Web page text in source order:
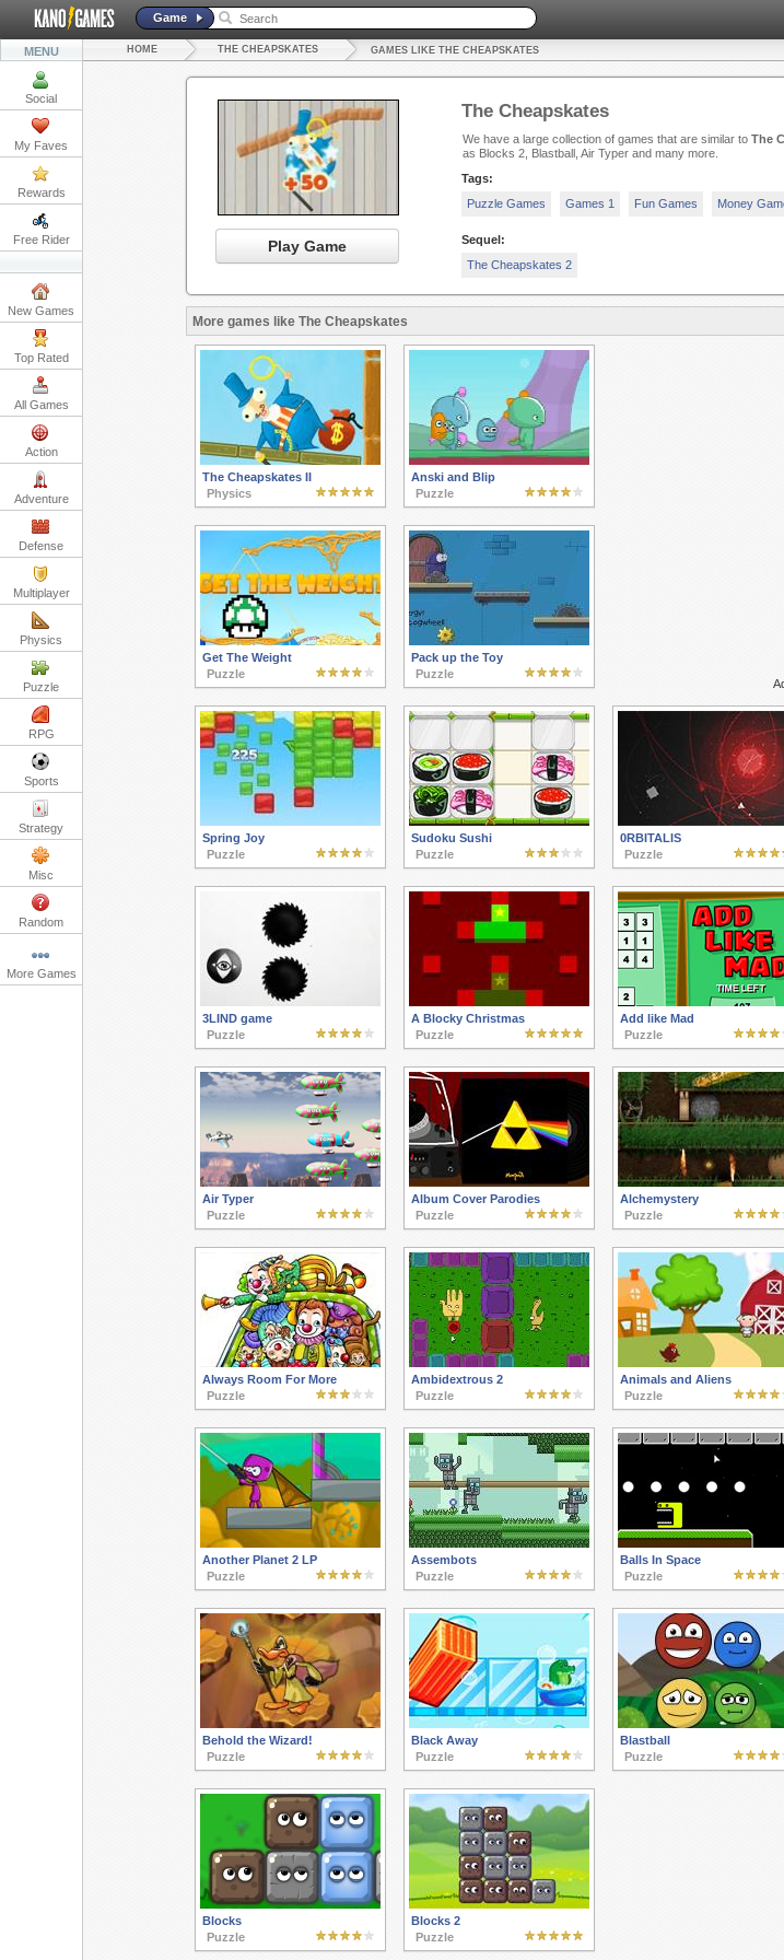
Game
MENU
Social
My Faves
Rewards
Free Rider
New Games
Top Rated
All Games
Action
Adventure
Defense
Multiplayer
Physics
Puzzle
RPG
Sports
Strategy
Misc
Random
More Games
HOME THE CHEAPSKATES GAMES LIKE THE CHEAPSKATES
Play Game
The Cheapskates
We have a large collection of games that are similar to The
as Blocks 2, Blastball, Air Typer and many more.
Tags:
Puzzle Games
Games 1 Fun Games Money
Sequel:
The Cheapskates 2
More games like The Cheapskates
The Cheapskates II
Physics
Anski and Blip
Puzzle
Get The Weight
Puzzle
Pack up the Toy
Puzzle
Spring Joy
Puzzle
Sudoku Sushi
Puzzle
0RBITALIS
Puzzle
3LIND game
Puzzle
A Blocky Christmas
Puzzle
Add like Mad
Puzzle
Air Typer
Puzzle
Album Cover Parodies
Puzzle
Alchemystery
Puzzle
Always Room For More
Puzzle
Ambidextrous 2
Puzzle
Animals and Aliens
Puzzle
Another Planet 2 LP
Puzzle
Assembots
Puzzle
Balls In Space
Puzzle
Behold the Wizard!
Puzzle
Black Away
Puzzle
Blastball
Puzzle
Blocks
Puzzle
Blocks 2
Puzzle